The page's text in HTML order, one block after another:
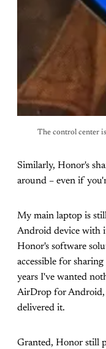
The control center
Similarly, Honor's
around – even if
My main laptop is
Android device with
Honor's software
accessible for
years I've wanted
AirDrop for
delivered it.
Granted, Honor still